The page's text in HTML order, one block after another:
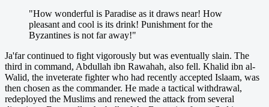
"How wonderful is Paradise as it draws near! How
pleasant and cool is its drink! Punishment for the
Byzantines is not far away!"
Ja'far continued to fight vigorously but was eventually slain. The
third in command, Abdullah ibn Rawahah, also fell. Khalid ibn al-
Walid, the inveterate fighter who had recently accepted Islaam, was
then chosen as the commander. He made a tactical withdrawal,
redeployed the Muslims and renewed the attack from several